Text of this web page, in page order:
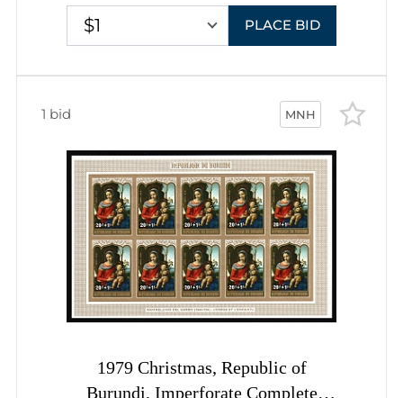
$1 PLACE BID
MNH
1979 Christmas, Republic of
Burundi, Imperforate Complete
1 bid